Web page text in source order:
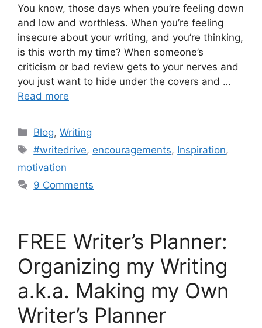
You know, those days when you’re feeling down
and low and worthless. When you’re feeling
insecure about your writing, and you’re thinking,
is this worth my time? When someone’s
criticism or bad review gets to your nerves and
you just want to hide under the covers and …
Read more
Blog,Writing
#writedrive, encouragements, Inspiration,
motivation
9 Comments
FREE Writer’s Planner:
Organizing my Writing
a.k.a. Making my Own
Writer’s Planner